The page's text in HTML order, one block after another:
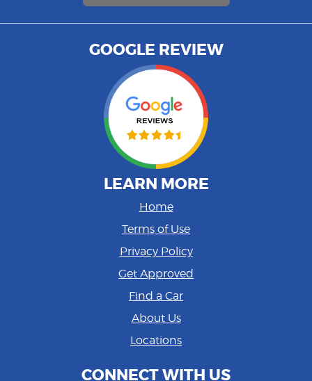
GOOGLE REVIEW
LEARN MORE
Home
Terms of Use
Privacy Policy
Get Approved
Find a Car
About Us
Locations
CONNECT WITH US